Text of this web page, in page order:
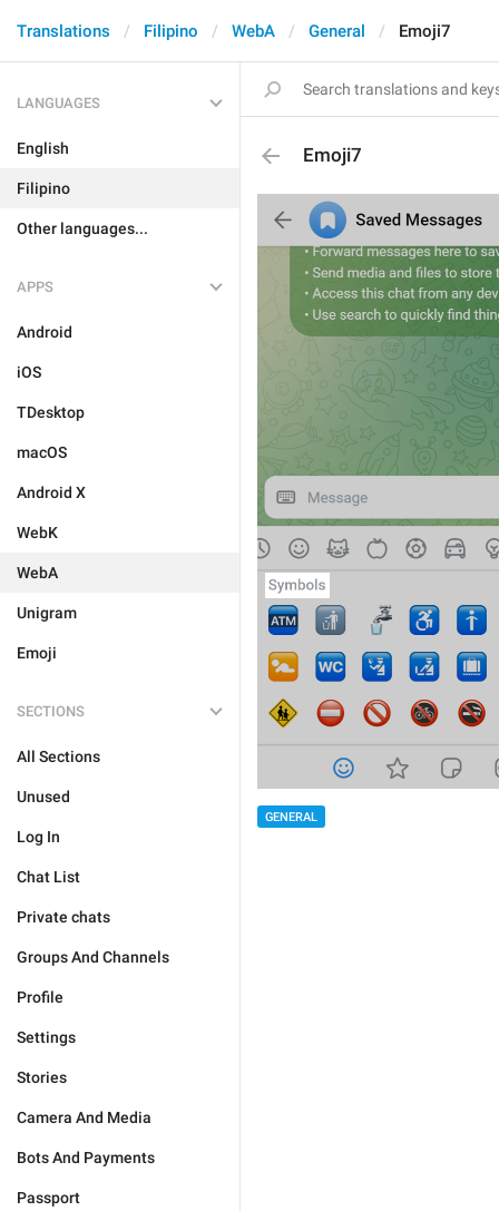
Translations Filipino WebA General Emoji7
LANGUAGES
English
Filipino
Other languages...
APPS
Android
iOS
TDesktop
macOS
Android X
WebK
WebA
Unigram
Emoji
SECTIONS
All Sections
Unused
Log In
Chat List
Private chats
Groups And Channels
Profile
Settings
Stories
Camera And Media
Bots And Payments
Passport
Emoji7
GENERAL